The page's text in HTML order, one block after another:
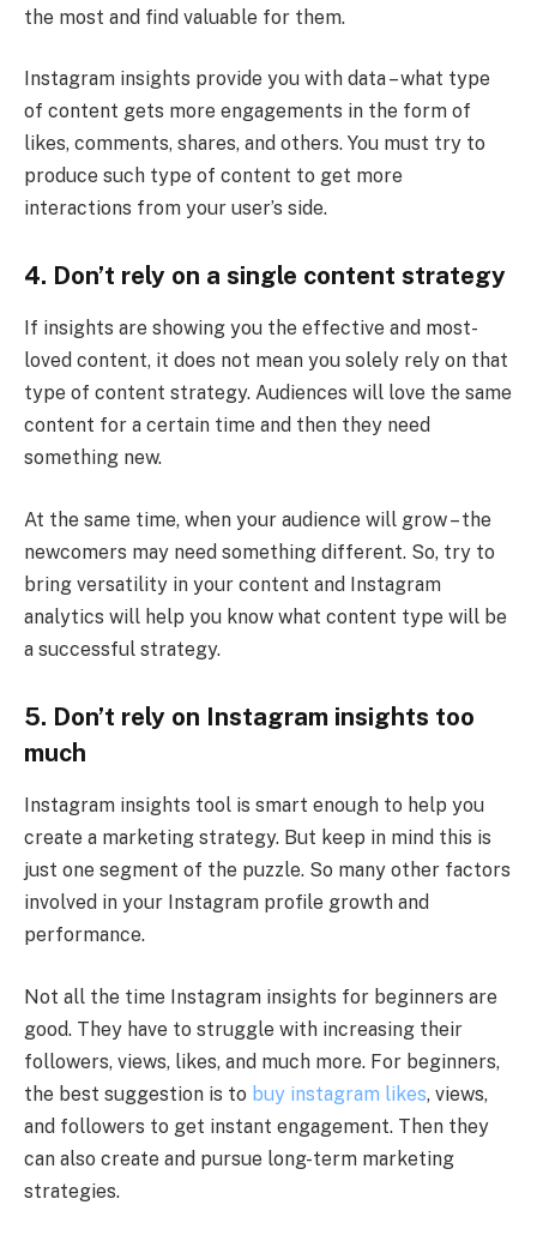
the most and find valuable for them.
Instagram insights provide you with data – what type
of content gets more engagements in the form of
likes, comments, shares, and others. You must try to
produce such type of content to get more
interactions from your user’s side.
4. Don’t rely on a single content strategy
If insights are showing you the effective and most-
loved content, it does not mean you solely rely on that
type of content strategy. Audiences will love the same
content for a certain time and then they need
something new.
At the same time, when your audience will grow – the
newcomers may need something different. So, try to
bring versatility in your content and Instagram
analytics will help you know what content type will be
a successful strategy.
5. Don’t rely on Instagram insights too
much
Instagram insights tool is smart enough to help you
create a marketing strategy. But keep in mind this is
just one segment of the puzzle. So many other factors
involved in your Instagram profile growth and
performance.
Not all the time Instagram insights for beginners are
good. They have to struggle with increasing their
followers, views, likes, and much more. For beginners,
the best suggestion is to buy instagram likes, views,
and followers to get instant engagement. Then they
can also create and pursue long-term marketing
strategies.